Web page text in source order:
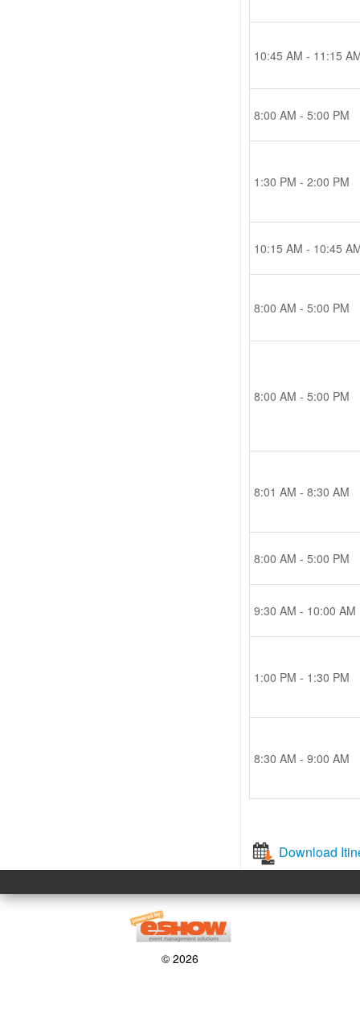
10:45 AM - 11:15
8:00 AM - 5:00 PM
1:30 PM - 2:00 PM
10:15 AM - 10:45
8:00 AM - 5:00 PM
8:00 AM - 5:00 PM
8:01 AM - 8:30 AM
8:00 AM - 5:00 PM
9:30 AM - 10:00 AM
1:00 PM - 1:30 PM
8:30 AM - 9:00 AM
Download
© 2026